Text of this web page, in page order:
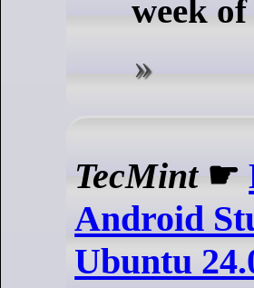
week
TecMint☛
Android
Ubuntu